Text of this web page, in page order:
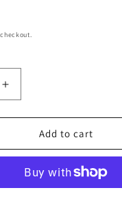
Increase
quantity
for
Reuter
Porcelain
China
Set
Add to cart